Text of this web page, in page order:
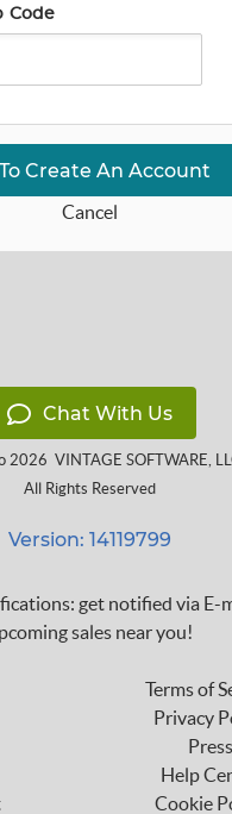
Code
Create An Account
Cancel
Chat With Us
2026 VINTAGE SOFTWARE,
All Rights Reserved
Version: 14119799
get notified via E-
sales near you!
Terms of
Privacy
Press
Help
Cookie